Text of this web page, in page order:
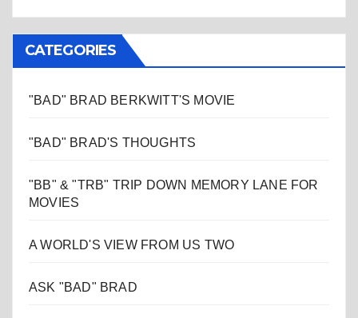
CATEGORIES
"BAD" BRAD BERKWITT'S MOVIE
"BAD" BRAD'S THOUGHTS
"BB" & "TRB" TRIP DOWN MEMORY LANE FOR
MOVIES
A WORLD'S VIEW FROM US TWO
ASK "BAD" BRAD